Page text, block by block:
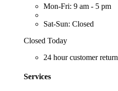
Mon-Fri: 9 am - 5 pm
Sat-Sun: Closed
Closed Today
24 hour customer return
Services